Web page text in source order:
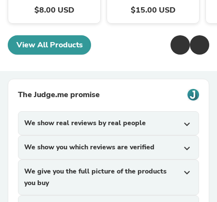
$8.00 USD $15.00 USD
View All Products
The Judge.me promise
We show real reviews by real people expand_more
We show you which reviews are verified expand_more
We give you the full picture of the products
you buy
expand_more